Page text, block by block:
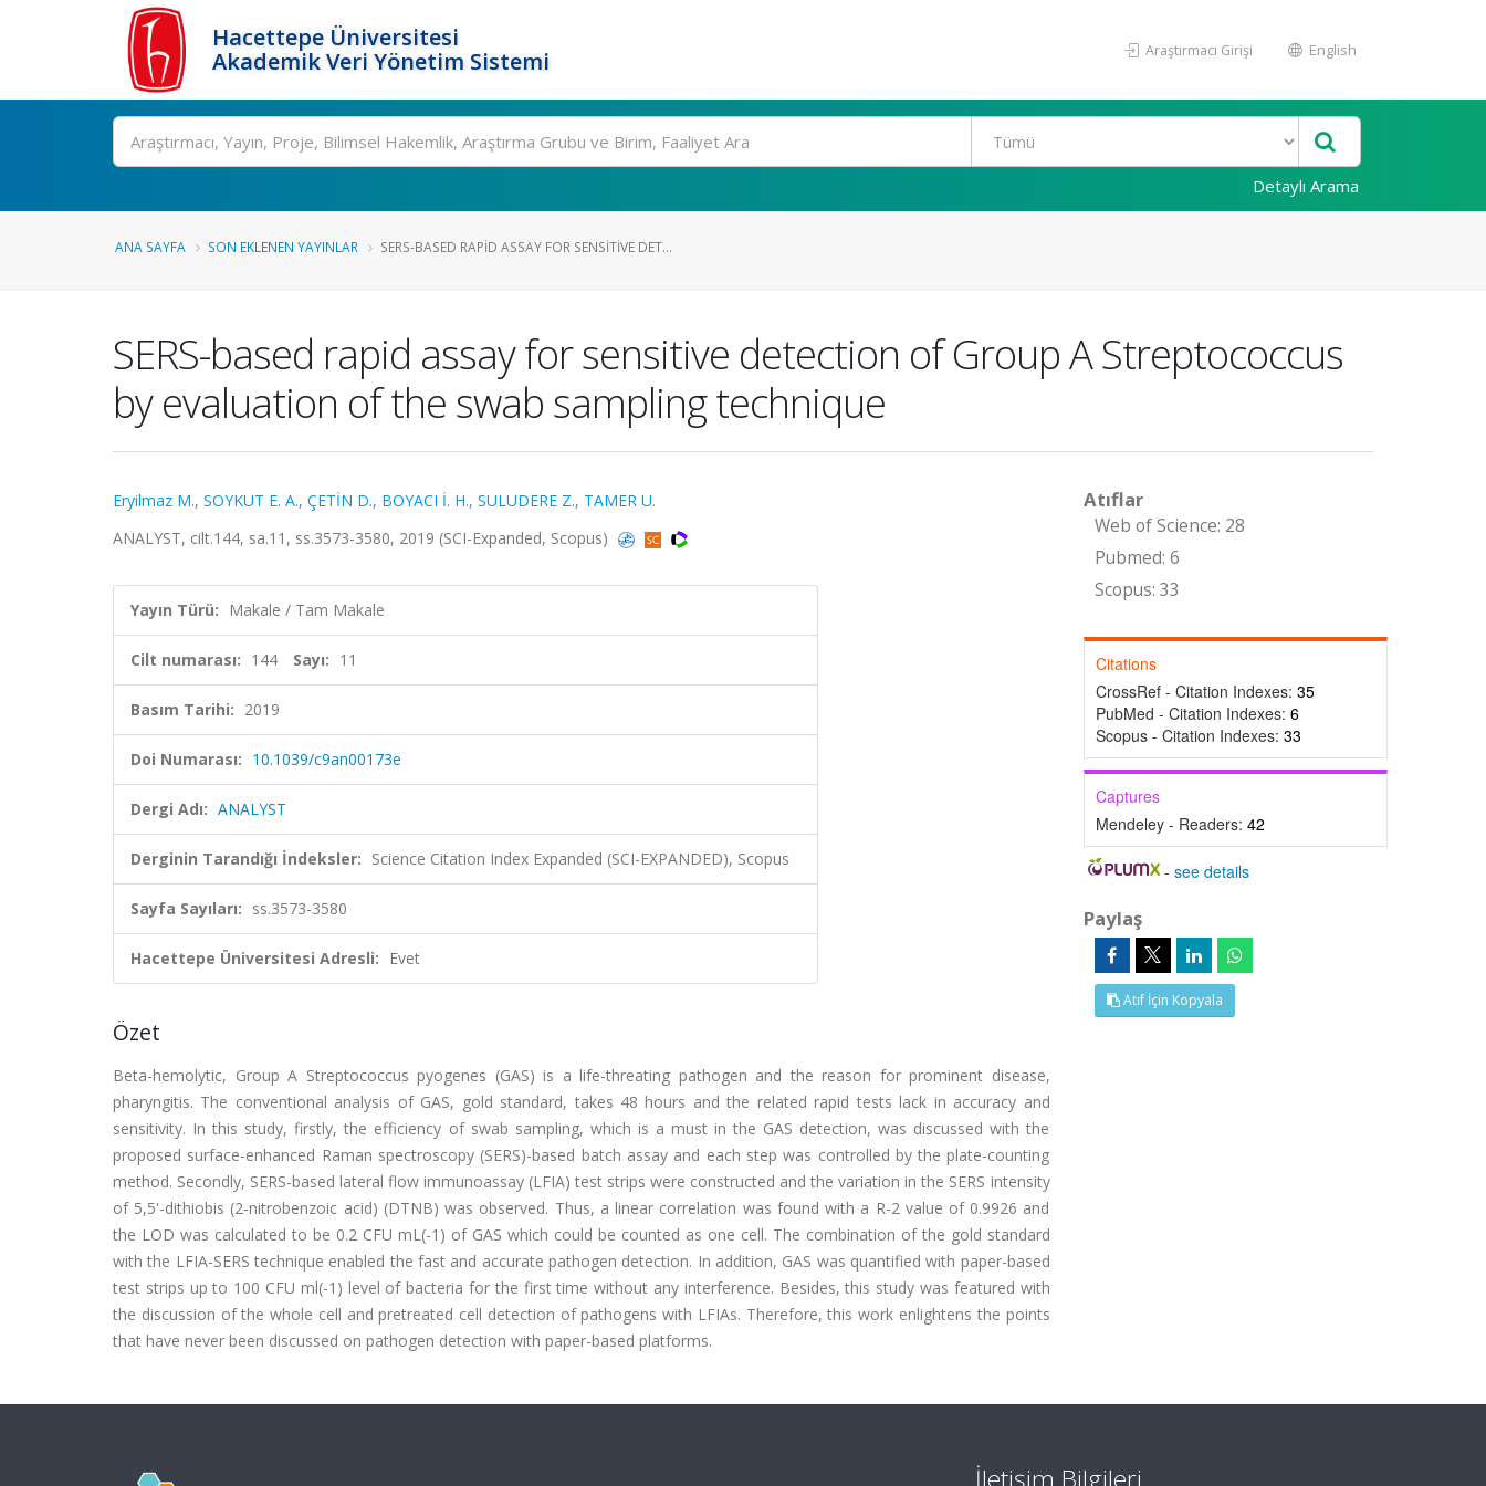
Hacettepe Üniversitesi
Akademik Veri Yönetim Sistemi
Araştırmacı Girişi English
Ara
Detaylı Arama
ANA SAYFA SON EKLENEN YAYINLAR SERS-BASED RAPID ASSAY FOR SENSITIVE DET...
SERS-based rapid assay for sensitive detection of Group A Streptococcus
by evaluation of the swab sampling technique
Eryilmaz M., SOYKUT E. A., ÇETİN D., BOYACI İ. H., SULUDERE Z., TAMER U.
ANALYST, cilt.144, sa.11, ss.3573-3580, 2019 (SCI-Expanded, Scopus)
Yayın Türü: Makale / Tam Makale
Cilt numarası: 144 Sayı: 11
Basım Tarihi: 2019
Doi Numarası: 10.1039/c9an00173e
Dergi Adı: ANALYST
Derginin Tarandığı İndeksler: Science Citation Index Expanded (SCI-EXPANDED), Scopus
Sayfa Sayıları: ss.3573-3580
Hacettepe Üniversitesi Adresli: Evet
Özet
Beta-hemolytic, Group A Streptococcus pyogenes (GAS) is a life-threating pathogen and the reason for prominent disease,
pharyngitis. The conventional analysis of GAS, gold standard, takes 48 hours and the related rapid tests lack in accuracy and
sensitivity. In this study, firstly, the efficiency of swab sampling, which is a must in the GAS detection, was discussed with the
proposed surface-enhanced Raman spectroscopy (SERS)-based batch assay and each step was controlled by the plate-counting
method. Secondly, SERS-based lateral flow immunoassay (LFIA) test strips were constructed and the variation in the SERS intensity
of 5,5'-dithiobis (2-nitrobenzoic acid) (DTNB) was observed. Thus, a linear correlation was found with a R-2 value of 0.9926 and
the LOD was calculated to be 0.2 CFU mL(-1) of GAS which could be counted as one cell. The combination of the gold standard
with the LFIA-SERS technique enabled the fast and accurate pathogen detection. In addition, GAS was quantified with paper-based
test strips up to 100 CFU ml(-1) level of bacteria for the first time without any interference. Besides, this study was featured with
the discussion of the whole cell and pretreated cell detection of pathogens with LFIAs. Therefore, this work enlightens the points
that have never been discussed on pathogen detection with paper-based platforms.
Atıflar
Web of Science: 28
Pubmed: 6
Scopus: 33
Citations
CrossRef - Citation Indexes: 35
PubMed - Citation Indexes: 6
Scopus - Citation Indexes: 33
Captures
Mendeley - Readers: 42
-see details
Paylaş
Atıf İçin Kopyala
İletişim Bilgileri